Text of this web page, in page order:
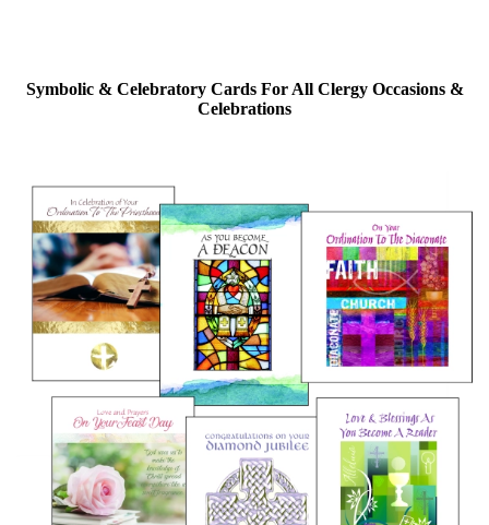
Symbolic & Celebratory Cards For All Clergy Occasions &
Celebrations